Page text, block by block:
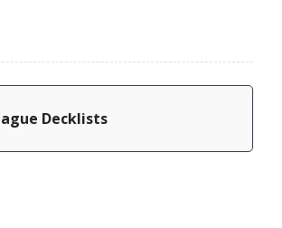
Decklists